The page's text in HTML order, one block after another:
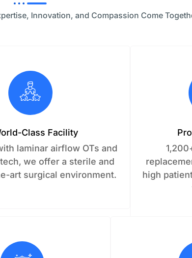
Innovation, and Compassion Come
Class Facility
laminar airflow OTs and
we offer a sterile and
art surgical environment.
high